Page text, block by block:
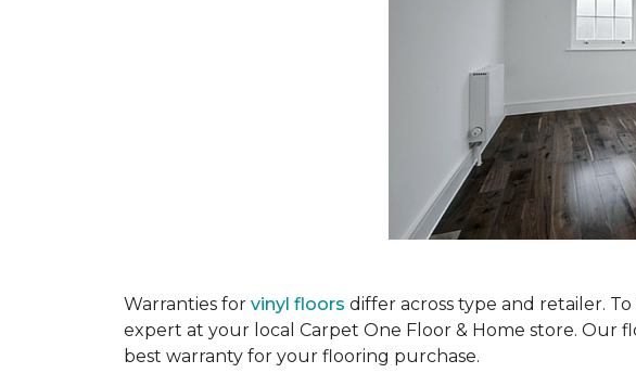
Warranties for vinyl floors differ across type and retailer.
expert at your local Carpet One Floor & Home store. Our
best warranty for your flooring purchase.